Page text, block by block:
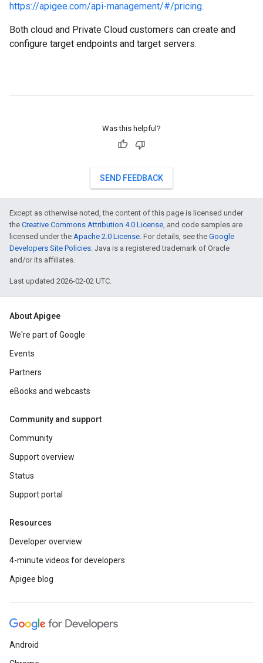
https://apigee.com/api-management/#/pricing.
Both cloud and Private Cloud customers can create and
configure target endpoints and target servers.
Was this helpful?
SEND FEEDBACK
Except as otherwise noted, the content of this page is licensed under
the Creative Commons Attribution 4.0 License, and code samples are
licensed under the Apache 2.0 License. For details, see the Google
Developers Site Policies. Java is a registered trademark of Oracle
and/or its affiliates.
Last updated 2026-02-02 UTC.
About Apigee
We're part of Google
Events
Partners
eBooks and webcasts
Community and support
Community
Support overview
Status
Support portal
Resources
Developer overview
4-minute videos for developers
Apigee blog
Android